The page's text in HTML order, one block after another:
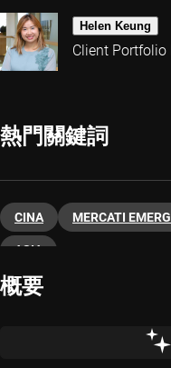
Helen Keung
Client Portfolio
熱門關鍵詞
CINA MERCATI
ASIA
概要